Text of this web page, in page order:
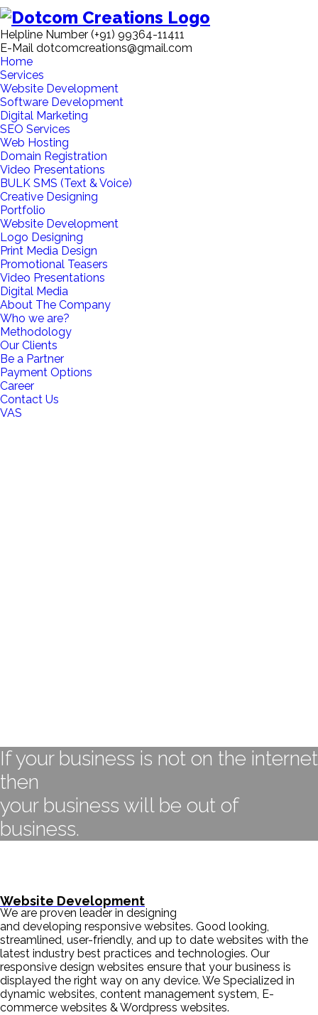
Helpline Number (+91) 99364-11411
E-Mail dotcomcreations@gmail.com
Home
Services
Website Development
Software Development
Digital Marketing
SEO Services
Web Hosting
Domain Registration
Video Presentations
BULK SMS (Text & Voice)
Creative Designing
Portfolio
Website Development
Logo Designing
Print Media Design
Promotional Teasers
Video Presentations
Digital Media
About The Company
Who we are?
Methodology
Our Clients
Be a Partner
Payment Options
Career
Contact Us
VAS
If your business is not on the internet
then
your business will be out of
business.
Website Development
We are proven leader in designing
and developing responsive websites. Good looking,
streamlined, user-friendly, and up to date websites with the
latest industry best practices and technologies. Our
responsive design websites ensure that your business is
displayed the right way on any device. We Specialized in
dynamic websites, content management system, E-
commerce websites & Wordpress websites.